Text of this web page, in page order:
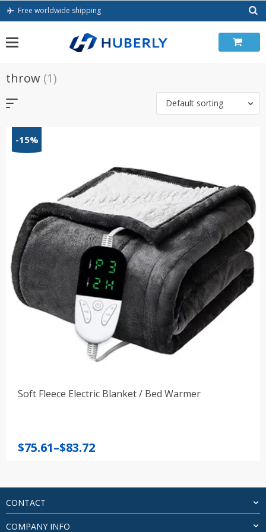
Skip
Free worldwide shipping
throw (1)
Default sorting
-15%
Soft Fleece Electric Blanket / Bed Warmer
$75.61–$83.72
Price
through
$83.72
CONTACT
COMPANY INFO